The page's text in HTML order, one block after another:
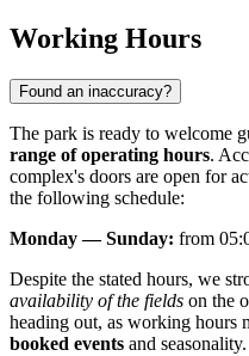
Working Hours
Found an inaccuracy?
The park is ready to welcome
range of operating hours.
complex's doors are open for
the following schedule:
Monday — Sunday: from
Despite the stated hours, we
availability of the fields on the
heading out, as working hours
booked events and seasonality.